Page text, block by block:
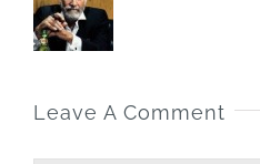
Leave A Comment